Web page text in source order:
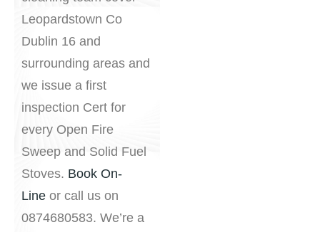
Leopardstown Co
Dublin 16 and
surrounding areas and
we issue a first
inspection Cert for
every Open Fire
Sweep and Solid Fuel
Stoves. Book On-
Line or call us on
0874680583. We’re a